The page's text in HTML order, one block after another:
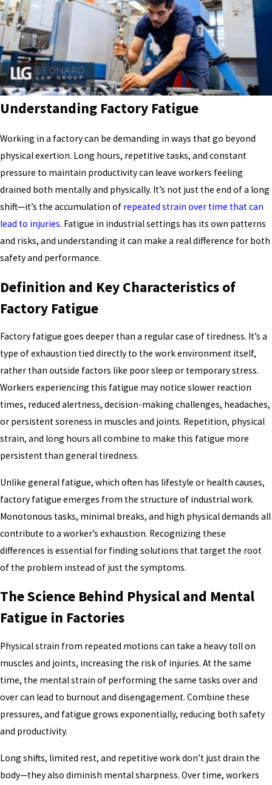
Understanding Factory Fatigue
Working in a factory can be demanding in ways that go beyond
physical exertion. Long hours, repetitive tasks, and constant
pressure to maintain productivity can leave workers feeling
drained both mentally and physically. It’s not just the end of a long
shift—it’s the accumulation of repeated strain over time that can
lead to injuries. Fatigue in industrial settings has its own patterns
and risks, and understanding it can make a real difference for both
safety and performance.
Definition and Key Characteristics of
Factory Fatigue
Factory fatigue goes deeper than a regular case of tiredness. It’s a
type of exhaustion tied directly to the work environment itself,
rather than outside factors like poor sleep or temporary stress.
Workers experiencing this fatigue may notice slower reaction
times, reduced alertness, decision-making challenges, headaches,
or persistent soreness in muscles and joints. Repetition, physical
strain, and long hours all combine to make this fatigue more
persistent than general tiredness.
Unlike general fatigue, which often has lifestyle or health causes,
factory fatigue emerges from the structure of industrial work.
Monotonous tasks, minimal breaks, and high physical demands all
contribute to a worker’s exhaustion. Recognizing these
differences is essential for finding solutions that target the root
of the problem instead of just the symptoms.
The Science Behind Physical and Mental
Fatigue in Factories
Physical strain from repeated motions can take a heavy toll on
muscles and joints, increasing the risk of injuries. At the same
time, the mental strain of performing the same tasks over and
over can lead to burnout and disengagement. Combine these
pressures, and fatigue grows exponentially, reducing both safety
and productivity.
Long shifts, limited rest, and repetitive work don’t just drain the
body—they also diminish mental sharpness. Over time, workers